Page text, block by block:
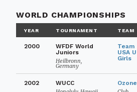
WORLD CHAMPIONSHIPS
YEAR TOURNAMENT TEAM
2000
WFDF World
Juniors
Heilbronn,
Germany
Team
USA U
Girls
2002
WUCC
Ozone